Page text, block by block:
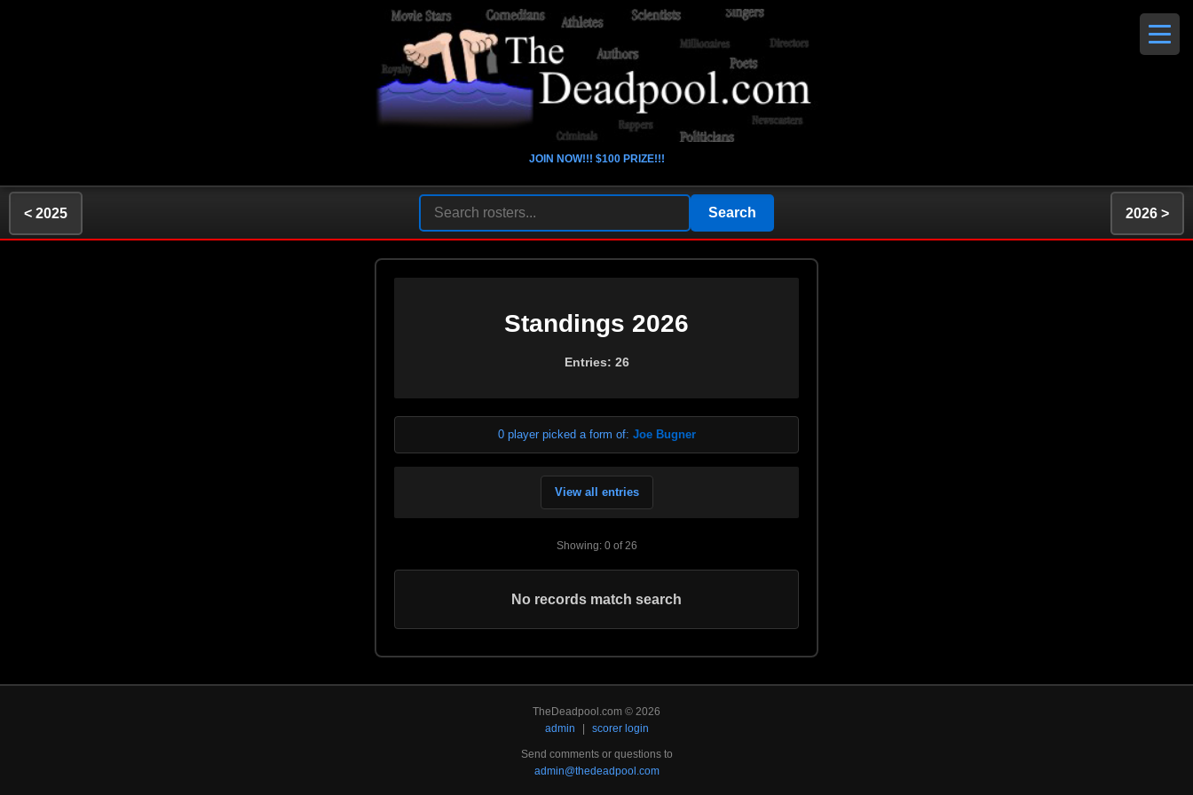
JOIN NOW!!! $100 PRIZE!!!
< 2025 2026 >
Standings 2026
Entries: 26
0 player picked a form of: Joe Bugner
View all entries
Showing: 0 of 26
No records match search
TheDeadpool.com © 2026
admin
scorer login
Send comments or questions to
admin@thedeadpool.com